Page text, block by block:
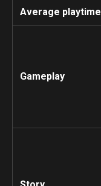
Average playtime
Gameplay